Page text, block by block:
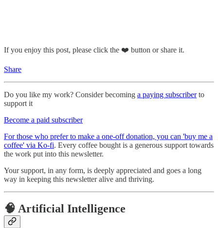
If you enjoy this post, please click the ❤️ button or share it.
Share
Do you like my work? Consider becoming a paying subscriberto
support it
Become a paid subscriber
For those who prefer to make a one-off donation, you can 'buy me a
coffee' via Ko-fi. Every coffee bought is a generous support towards
the work put into this newsletter.
Your support, in any form, is deeply appreciated and goes a long
way in keeping this newsletter alive and thriving.
🧠 Artificial Intelligence